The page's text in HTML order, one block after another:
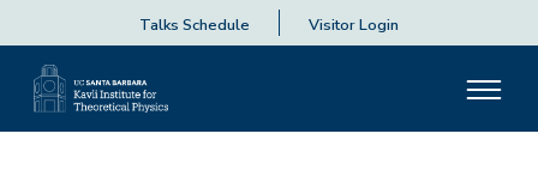
Talks Schedule Visitor Login